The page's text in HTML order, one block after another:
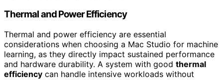
Thermal and Power Efficiency
Thermal and power efficiency are essential
considerations when choosing a Mac Studio for machine
learning, as they directly impact sustained performance
and hardware durability. A system with good thermal
efficiency can handle intensive workloads without